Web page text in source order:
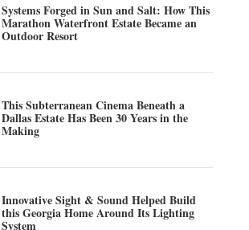
Systems Forged in Sun and Salt: How This
Marathon Waterfront Estate Became an
Outdoor Resort
This Subterranean Cinema Beneath a
Dallas Estate Has Been 30 Years in the
Making
Innovative Sight & Sound Helped Build
this Georgia Home Around Its Lighting
System